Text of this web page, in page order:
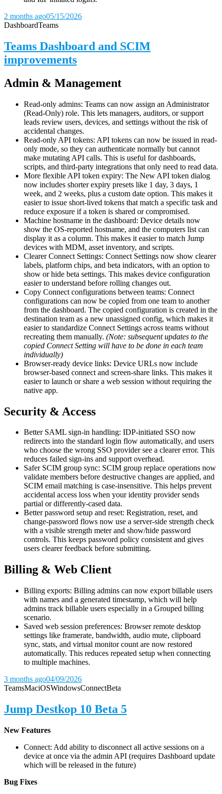
2 months ago05/15/2026
DashboardTeams
Teams Dashboard and SCIM
improvements
Admin & Management
Read-only admins: Teams can now assign an Administrator
(Read-Only) role. This lets managers, auditors, or support
leads review users, devices, and settings without the risk of
accidental changes.
Read-only API tokens: API tokens can now be issued in read-
only mode, so they can authenticate normally but cannot
make mutating API calls. This is useful for dashboards,
scripts, and third-party integrations that only need to read data.
More flexible API token expiry: The New API token dialog
now includes shorter expiry presets like 1 day, 3 days, 1
week, and 2 weeks, plus a custom date option. This makes it
easier to issue short-lived tokens that match a specific task and
reduce exposure if a token is shared or compromised.
Machine hostname in the dashboard: Device details now
show the OS-reported hostname, and the computers list can
display it as a column. This makes it easier to match Jump
devices with MDM, asset inventory, and scripts.
Clearer Connect Settings: Connect Settings now show clearer
labels, platform chips, and beta indicators, with an option to
show or hide beta settings. This makes device configuration
easier to understand before rolling changes out.
Copy Connect configurations between teams: Connect
configurations can now be copied from one team to another
from the dashboard. The copied configuration is created in the
destination team as a new unassigned config, which makes it
easier to standardize Connect Settings across teams without
recreating them manually. (Note: subsequent updates to the
copied Connect Setting will have to be done in each team
individually)
Browser-ready device links: Device URLs now include
browser-based connect and screen-share links. This makes it
easier to launch or share a web session without requiring the
native app.
Security & Access
Better SAML sign-in handling: IDP-initiated SSO now
redirects into the standard login flow automatically, and users
who choose the wrong SSO provider see a clearer error. This
reduces failed sign-ins and support overhead.
Safer SCIM group sync: SCIM group replace operations now
validate members before destructive changes are applied, and
SCIM email matching is case-insensitive. This helps prevent
accidental access loss when your identity provider sends
partial or differently-cased data.
Better password setup and reset: Registration, reset, and
change-password flows now use a server-side strength check
with a visible strength meter and show/hide password
controls. This keeps password policy consistent and gives
users clearer feedback before submitting.
Billing & Web Client
Billing exports: Billing admins can now export billable users
with names and a generated timestamp, which will help
admins track billable users especially in a Grouped billing
scenario.
Saved web session preferences: Browser remote desktop
settings like framerate, bandwidth, audio mute, clipboard
sync, stats, and virtual monitor count are now restored
automatically. This reduces repeated setup when connecting
to multiple machines.
3 months ago04/09/2026
TeamsMaciOSWindowsConnectBeta
Jump Destkop 10 Beta 5
New Features
Connect: Add ability to disconnect all active sessions on a
device at once via the admin API (requires Dashboard update
which will be released in the future)
Bug Fixes